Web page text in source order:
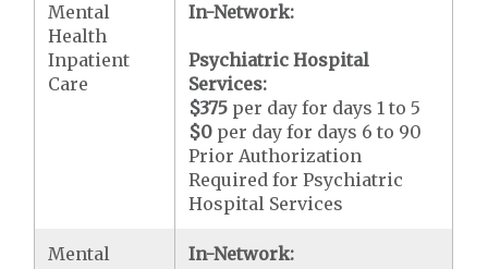
Mental
Health
Inpatient
Care
In-Network:
Psychiatric Hospital
Services:
$375 per day for days 1 to 5
$0 per day for days 6 to 90
Prior Authorization
Required for Psychiatric
Hospital Services
Mental
In-Network: